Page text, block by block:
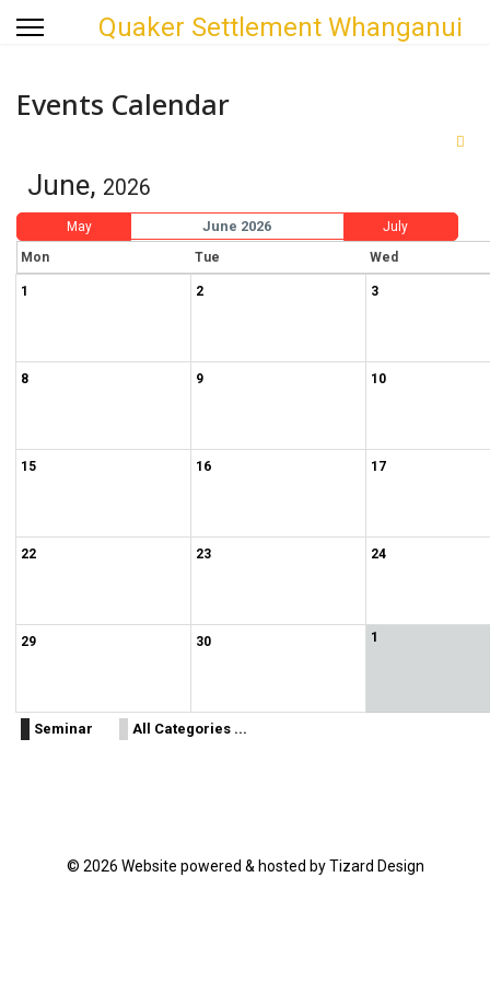
Quaker Settlement Whanganui
Events Calendar
June, 2026
May June 2026
July
Mon
Tue Wed
1 2 3
8 9 10
15 16 17
22 23 24
29 30 1
Seminar All Categories ...
© 2026 Website powered & hosted by Tizard Design